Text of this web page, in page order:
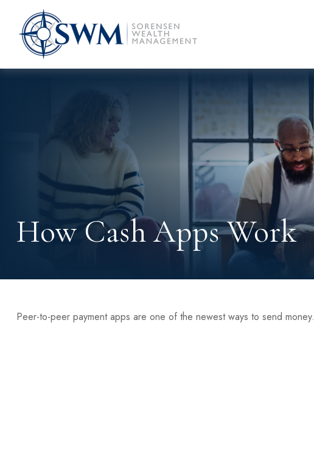
How Cash Apps Work
Peer-to-peer payment apps are one of the newest ways to send money.